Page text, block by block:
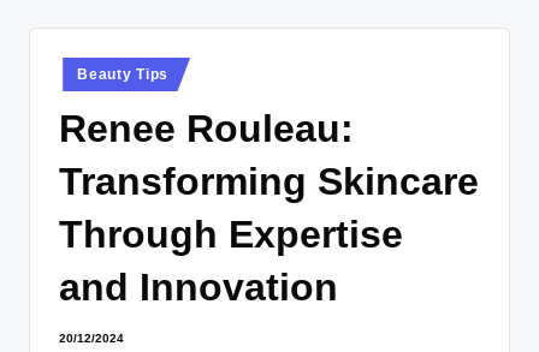
Posted
in
Beauty Tips
Renee Rouleau:
Transforming Skincare
Through Expertise
and Innovation
20/12/2024